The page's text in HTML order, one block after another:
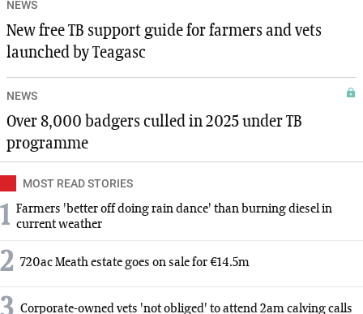
NEWS
New free TB support guide for farmers and vets
launched by Teagasc
NEWS
Over 8,000 badgers culled in 2025 under TB
programme
MOST READ STORIES
1 Farmers 'better off doing rain dance' than burning diesel in
current weather
2 720ac Meath estate goes on sale for €14.5m
Corporate-owned vets 'not obliged' to attend 2am calving calls